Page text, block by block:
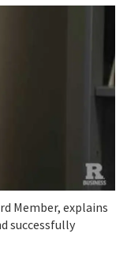
Member, explains
successfully